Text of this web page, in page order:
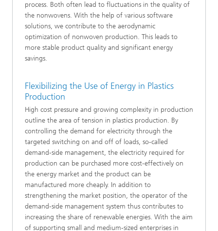
process. Both often lead to fluctuations in the quality of
the nonwovens. With the help of various software
solutions, we contribute to the aerodynamic
optimization of nonwoven production. This leads to
more stable product quality and significant energy
savings.
Flexibilizing the Use of Energy in Plastics
Production
High cost pressure and growing complexity in production
outline the area of tension in plastics production. By
controlling the demand for electricity through the
targeted switching on and off of loads, so-called
demand-side management, the electricity required for
production can be purchased more cost-effectively on
the energy market and the product can be
manufactured more cheaply. In addition to
strengthening the market position, the operator of the
demand-side management system thus contributes to
increasing the share of renewable energies. With the aim
of supporting small and medium-sized enterprises in